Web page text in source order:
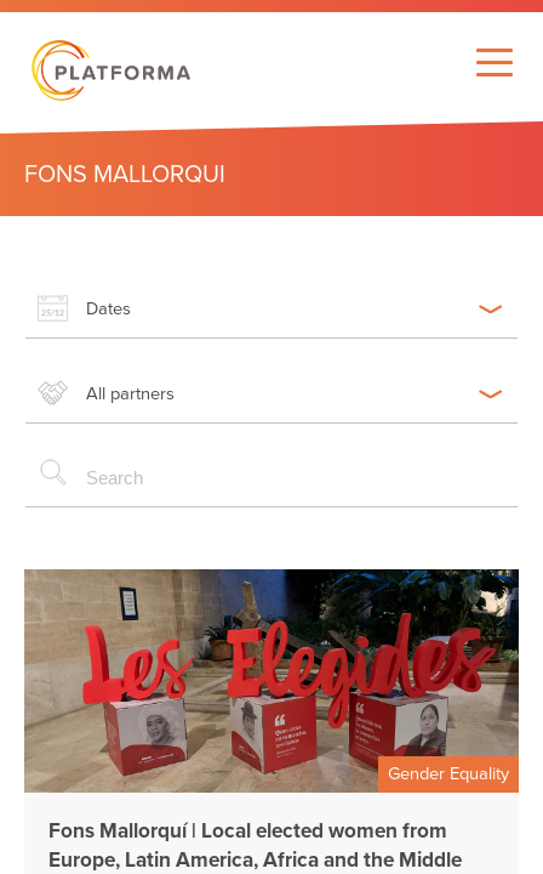
FONS MALLORQUI
Dates
All partners
Gender Equality
Fons Mallorquí | Local elected women from
Europe, Latin America, Africa and the Middle